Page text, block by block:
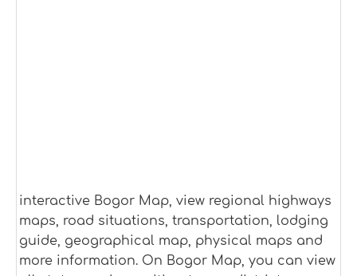
interactive Bogor Map, view regional highways
maps, road situations, transportation, lodging
guide, geographical map, physical maps and
more information. On Bogor Map, you can view